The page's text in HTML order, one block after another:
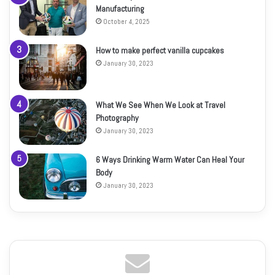
Manufacturing
October 4, 2025
How to make perfect vanilla cupcakes
January 30, 2023
What We See When We Look at Travel
Photography
January 30, 2023
6 Ways Drinking Warm Water Can Heal Your
Body
January 30, 2023